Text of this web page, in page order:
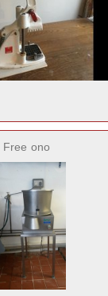
Free ono